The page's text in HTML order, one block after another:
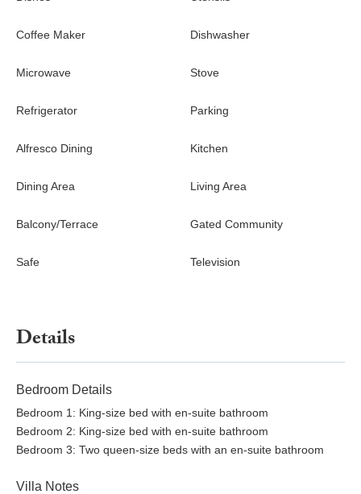
Coffee Maker Dishwasher
Microwave Stove
Refrigerator Parking
Alfresco Dining Kitchen
Dining Area Living Area
Balcony/Terrace Gated Community
Safe Television
Details
Bedroom Details
Bedroom 1: King-size bed with en-suite bathroom
Bedroom 2: King-size bed with en-suite bathroom
Bedroom 3: Two queen-size beds with an en-suite bathroom
Villa Notes